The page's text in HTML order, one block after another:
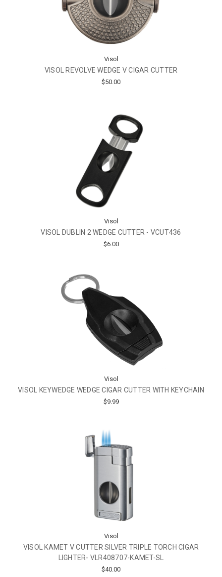
Visol
VISOL REVOLVE WEDGE V CIGAR CUTTER
$50.00
Visol
VISOL DUBLIN 2 WEDGE CUTTER - VCUT436
$6.00
Visol
VISOL KEYWEDGE WEDGE CIGAR CUTTER WITH KEYCHAIN
$9.99
Visol
VISOL KAMET V CUTTER SILVER TRIPLE TORCH CIGAR
LIGHTER- VLR408707-KAMET-SL
$40.00